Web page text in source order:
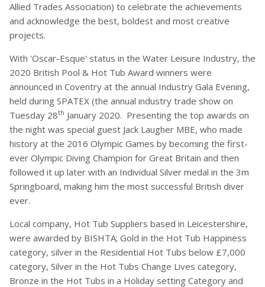
Allied Trades Association) to celebrate the achievements
and acknowledge the best, boldest and most creative
projects.
With 'Oscar-Esque' status in the Water Leisure Industry, the
2020 British Pool & Hot Tub Award winners were
announced in Coventry at the annual Industry Gala Evening,
held during SPATEX (the annual industry trade show on
Tuesday 28th January 2020. Presenting the top awards on
the night was special guest Jack Laugher MBE, who made
history at the 2016 Olympic Games by becoming the first-
ever Olympic Diving Champion for Great Britain and then
followed it up later with an Individual Silver medal in the 3m
Springboard, making him the most successful British diver
ever.
Local company, Hot Tub Suppliers based in Leicestershire,
were awarded by BISHTA; Gold in the Hot Tub Happiness
category, silver in the Residential Hot Tubs below £7,000
category, Silver in the Hot Tubs Change Lives category,
Bronze in the Hot Tubs in a Holiday setting Category and